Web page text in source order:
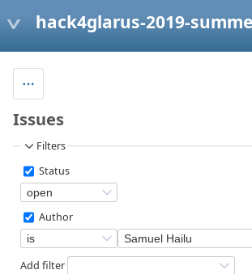
hack4glarus-2019-
Issues
Filters
Status
Author
Add filter